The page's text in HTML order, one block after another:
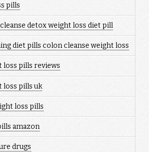
pills
detox weight loss diet pill
diet pills colon cleanse weight loss
loss pills reviews
loss pills uk
loss pills
amazon
drugs